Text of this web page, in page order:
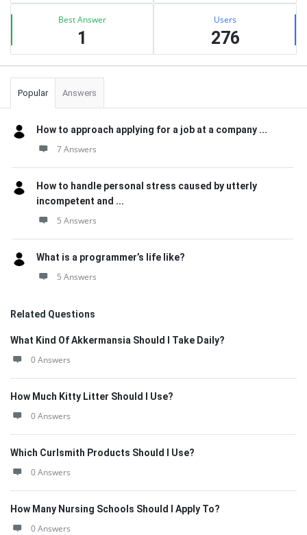
Best Answer
1
Users
276
Popular Answers
How to approach applying for a job at a company ...
7 Answers
How to handle personal stress caused by utterly
incompetent and ...
5 Answers
What is a programmer’s life like?
5 Answers
Related Questions
What Kind Of Akkermansia Should I Take Daily?
0 Answers
How Much Kitty Litter Should I Use?
0 Answers
Which Curlsmith Products Should I Use?
0 Answers
How Many Nursing Schools Should I Apply To?
0 Answers